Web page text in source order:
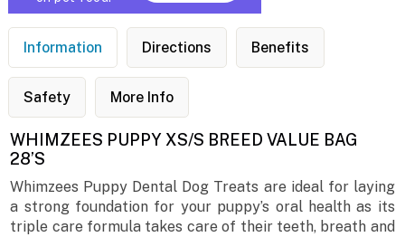
Information Directions Benefits
Safety More Info
WHIMZEES PUPPY XS/S BREED VALUE BAG
28’S
Whimzees Puppy Dental Dog Treats are ideal for laying
a strong foundation for your puppy’s oral health as its
triple care formula takes care of their teeth, breath and